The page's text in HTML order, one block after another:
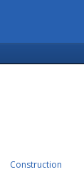
Construction